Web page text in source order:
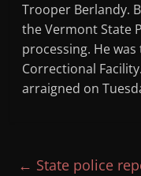
Trooper Berlandy.
the Vermont State
processing. He
Correctional
arraigned on
← State police